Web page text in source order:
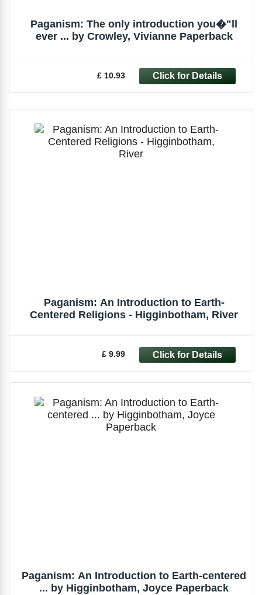
Paganism: The only introduction you�"ll
ever ... by Crowley, Vivianne Paperback
£ 10.93
Paganism: An Introduction to Earth-
Centered Religions - Higginbotham, River
£ 9.99
Paganism: An Introduction to Earth-centered
... by Higginbotham, Joyce Paperback